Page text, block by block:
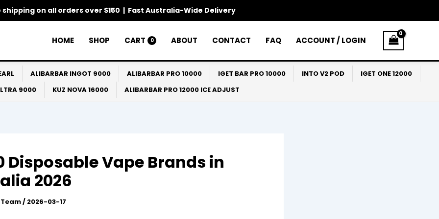
shipping on all orders over $150 | Fast Australia-Wide Delivery
HOME SHOP CART 0 ABOUT CONTACT FAQ ACCOUNT / LOGIN
ALIBARBAR INGOT 9000 ALIBARBAR PRO 10000 IGET BAR PRO 10000 INTO V2 POD
IGET ONE 12000
9000
KUZ NOVA 16000 ALIBARBAR PRO 12000 ICE ADJUST
Disposable Vape Brands in
2026
/ 2026-03-17